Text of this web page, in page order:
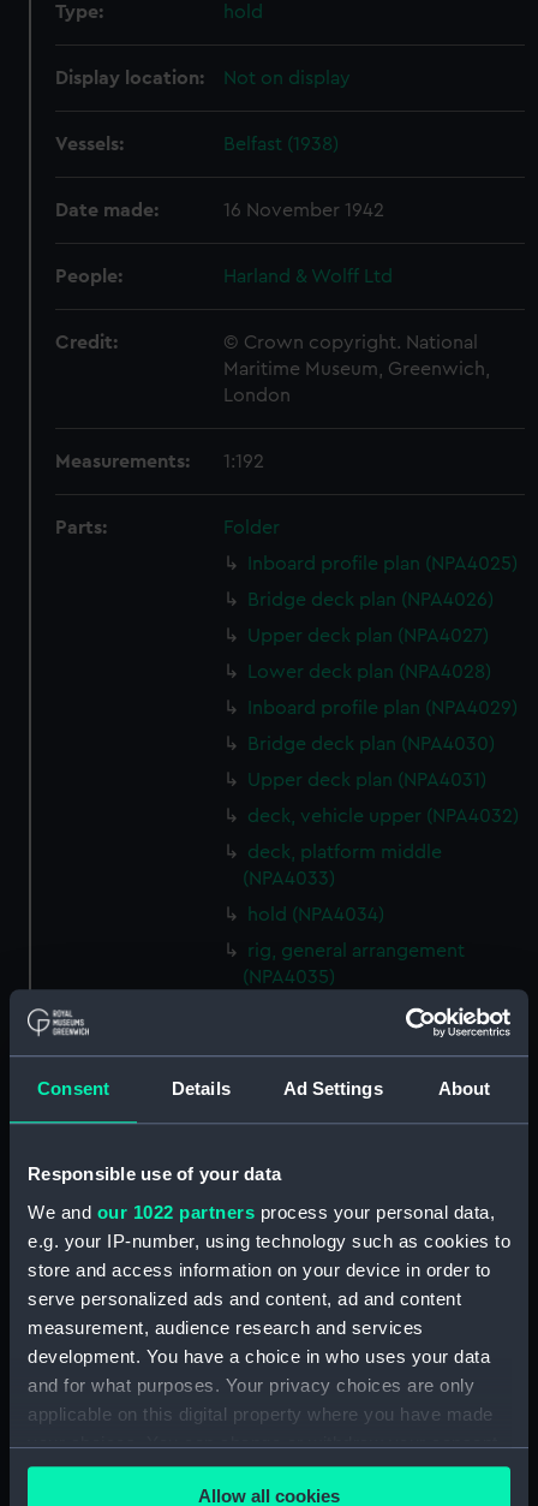
Consent Details Ad Settings About
Responsible use of your data
We and our 1022 partners process your personal data,
e.g. your IP-number, using technology such as cookies to
store and access information on your device in order to
serve personalized ads and content, ad and content
measurement, audience research and services
development. You have a choice in who uses your data
and for what purposes. Your privacy choices are only
applicable on this digital property where you have made
your choices. You can change or withdraw your consent
any time from the Cookie Declaration or by clicking on
the Privacy trigger icon.Allow all cookies
Type: hold
Display location: Not on display
Vessels: Belfast (1938)
Date made: 16 November 1942
People: Harland & Wolff Ltd
Credit:
© Crown copyright. National
Maritime Museum, Greenwich,
London
Measurements: 1:192
Parts:
Folder
Inboard profile plan (NPA4025)
Bridge deck plan (NPA4026)
Upper deck plan (NPA4027)
Lower deck plan (NPA4028)
Inboard profile plan (NPA4029)
Bridge deck plan (NPA4030)
Upper deck plan (NPA4031)
deck, vehicle upper (NPA4032)
deck, platform middle
(NPA4033)
hold (NPA4034)
rig, general arrangement
(NPA4035)
Inboard profile plan (NPA4036)
Forecastle deck plan
Lower deck plan (NPA4040)
Platform deck plan (NPA4041)
hold (NPA4042)
Aft section plan (NPA4043)
section (NPA4044)
section (NPA4045)
Inboard profile plan (NPA4046)
Forecastle deck plan
(NPA4048)